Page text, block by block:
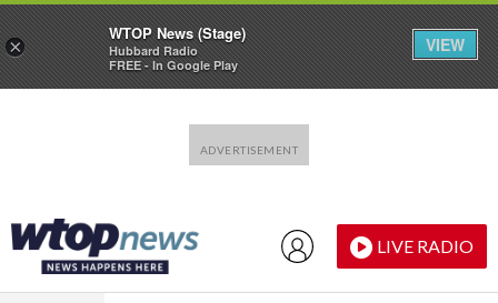
LIVE RADIO
×
WTOP News (Stage)
Hubbard Radio
FREE - In Google Play
VIEW